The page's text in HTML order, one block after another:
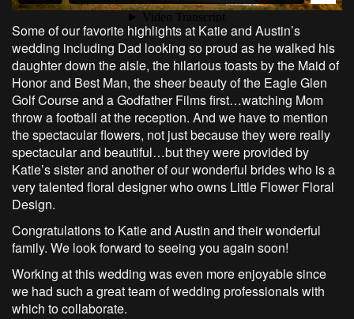
Some of our favorite highlights at Katie and Austin’s
wedding including Dad looking so proud as he walked his
daughter down the aisle, the hilarious toasts by the Maid of
Honor and Best Man, the sheer beauty of the Eagle Glen
Golf Course and a Godfather Films first…watching Mom
throw a football at the reception. And we have to mention
the spectacular flowers, not just because they were really
spectacular and beautiful…but they were provided by
Katie’s sister and another of our wonderful brides who is a
very talented floral designer who owns Little Flower Floral
Design.
Congratulations to Katie and Austin and their wonderful
family. We look forward to seeing you again soon!
Working at this wedding was even more enjoyable since
we had such a great team of wedding professionals with
which to collaborate.